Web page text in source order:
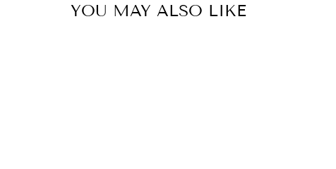
YOU MAY ALSO LIKE